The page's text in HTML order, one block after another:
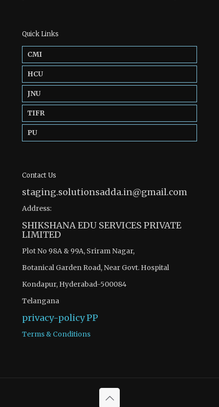
Quick Links
CMI
HCU
JNU
TIFR
PU
Contact Us
staging.solutionsadda.in@gmail.com
Address:
SHIKSHANA EDU SERVICES PRIVATE
LIMITED
Plot No 98A & 99A, Sriram Nagar,
Botanical Garden Road, Near Govt. Hospital
Kondapur, Hyderabad-500084
Telangana
privacy-policyPP
Terms & Conditions